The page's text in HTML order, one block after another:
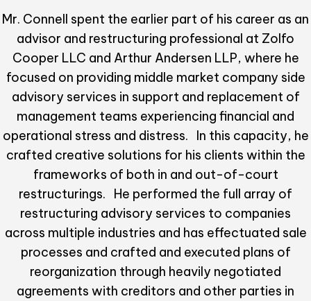
Mr. Connell spent the earlier part of his career as an
advisor and restructuring professional at Zolfo
Cooper LLC and Arthur Andersen LLP, where he
focused on providing middle market company side
advisory services in support and replacement of
management teams experiencing financial and
operational stress and distress. In this capacity, he
crafted creative solutions for his clients within the
frameworks of both in and out-of-court
restructurings. He performed the full array of
restructuring advisory services to companies
across multiple industries and has effectuated sale
processes and crafted and executed plans of
reorganization through heavily negotiated
agreements with creditors and other parties in